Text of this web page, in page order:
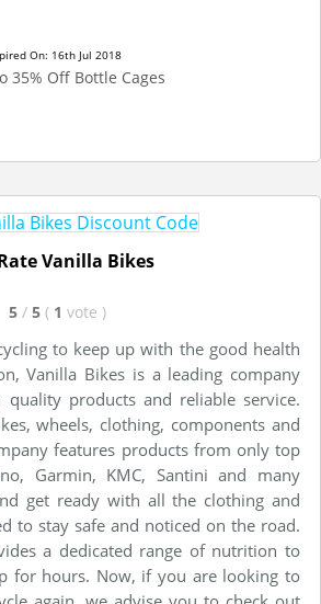
On: 16th Jul 2018
35% Off Bottle Cages
Vanilla Bikes
5 / 5 ( 1 vote )
to keep up with the good health
Vanilla Bikes is a leading company
products and reliable service.
wheels, clothing, components and
features products from only top
Garmin, KMC, Santini and many
get ready with all the clothing and
to stay safe and noticed on the road.
a dedicated range of nutrition to
for hours. Now, if you are looking to